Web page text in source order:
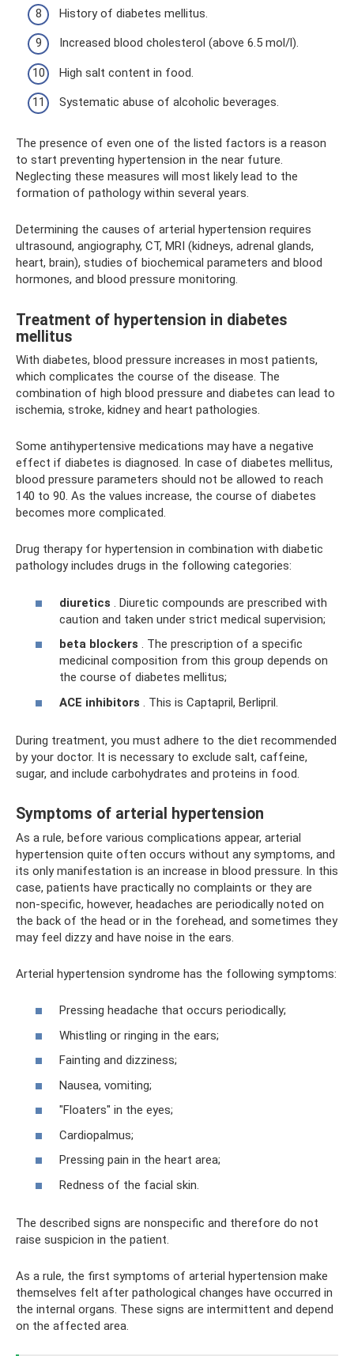
History of diabetes mellitus.
Increased blood cholesterol (above 6.5 mol/l).
High salt content in food.
Systematic abuse of alcoholic beverages.
The presence of even one of the listed factors is a reason
to start preventing hypertension in the near future.
Neglecting these measures will most likely lead to the
formation of pathology within several years.
Determining the causes of arterial hypertension requires
ultrasound, angiography, CT, MRI (kidneys, adrenal glands,
heart, brain), studies of biochemical parameters and blood
hormones, and blood pressure monitoring.
Treatment of hypertension in diabetes
mellitus
With diabetes, blood pressure increases in most patients,
which complicates the course of the disease. The
combination of high blood pressure and diabetes can lead to
ischemia, stroke, kidney and heart pathologies.
Some antihypertensive medications may have a negative
effect if diabetes is diagnosed. In case of diabetes mellitus,
blood pressure parameters should not be allowed to reach
140 to 90. As the values ​​increase, the course of diabetes
becomes more complicated.
Drug therapy for hypertension in combination with diabetic
pathology includes drugs in the following categories:
diuretics . Diuretic compounds are prescribed with
caution and taken under strict medical supervision;
beta blockers . The prescription of a specific
medicinal composition from this group depends on
the course of diabetes mellitus;
ACE inhibitors . This is Captapril, Berlipril.
During treatment, you must adhere to the diet recommended
by your doctor. It is necessary to exclude salt, caffeine,
sugar, and include carbohydrates and proteins in food.
Symptoms of arterial hypertension
As a rule, before various complications appear, arterial
hypertension quite often occurs without any symptoms, and
its only manifestation is an increase in blood pressure. In this
case, patients have practically no complaints or they are
non-specific, however, headaches are periodically noted on
the back of the head or in the forehead, and sometimes they
may feel dizzy and have noise in the ears.
Arterial hypertension syndrome has the following symptoms:
Pressing headache that occurs periodically;
Whistling or ringing in the ears;
Fainting and dizziness;
Nausea, vomiting;
"Floaters" in the eyes;
Cardiopalmus;
Pressing pain in the heart area;
Redness of the facial skin.
The described signs are nonspecific and therefore do not
raise suspicion in the patient.
As a rule, the first symptoms of arterial hypertension make
themselves felt after pathological changes have occurred in
the internal organs. These signs are intermittent and depend
on the affected area.